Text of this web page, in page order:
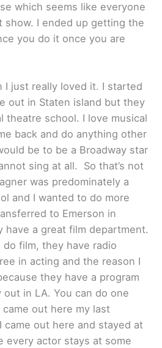
which seems like everyone
I ended up getting the
you do it once you are
I just really loved it. I started
out in Staten island but they
theatre school. I love musical
back and do anything other
be to be a Broadway star
sing at all. So that’s not
was predominately a
and I wanted to do more
to Emerson in
have a great film department.
do film, they have radio
in acting and the reason I
they have a program
in LA. You can do one
out here my last
came out here and stayed at
every actor stays at some